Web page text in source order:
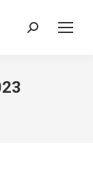
Search: